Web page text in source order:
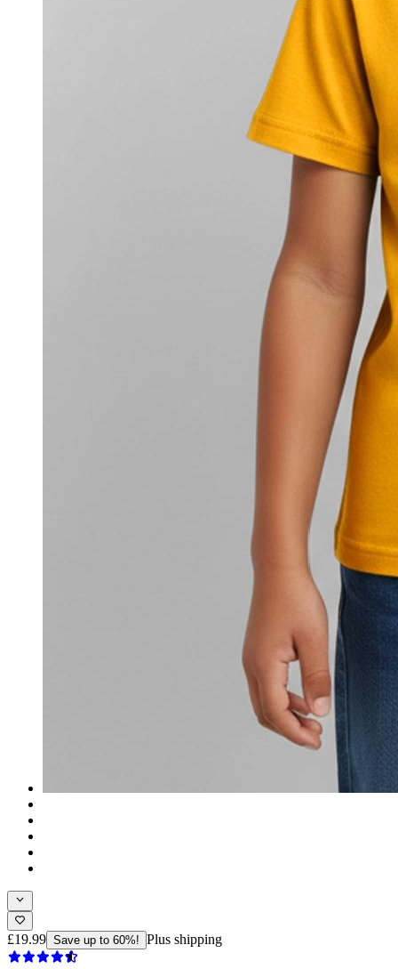
£19.99 Save up to 60%! Plus shipping